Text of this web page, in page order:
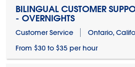
BILINGUAL CUSTOMER
- OVERNIGHTS
Customer Service
Ontario,
From $30 to $35 per hour